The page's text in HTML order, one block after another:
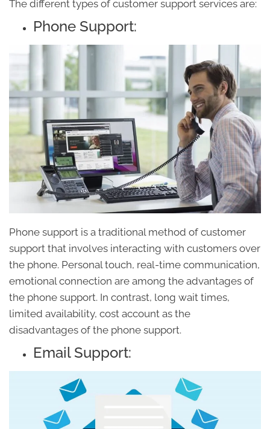
The different types of customer support services are:
Phone Support:
Phone support is a traditional method of customer
support that involves interacting with customers over
the phone. Personal touch, real-time communication,
emotional connection are among the advantages of
the phone support. In contrast, long wait times,
limited availability, cost account as the
disadvantages of the phone support.
Email Support: